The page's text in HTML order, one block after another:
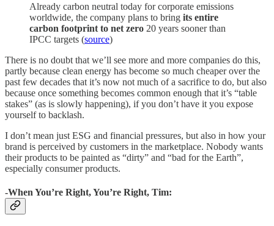
Already carbon neutral today for corporate emissions
worldwide, the company plans to bring its entire
carbon footprint to net zero 20 years sooner than
IPCC targets (source)
There is no doubt that we’ll see more and more companies do this,
partly because clean energy has become so much cheaper over the
past few decades that it’s now not much of a sacrifice to do, but also
because once something becomes common enough that it’s “table
stakes” (as is slowly happening), if you don’t have it you expose
yourself to backlash.
I don’t mean just ESG and financial pressures, but also in how your
brand is perceived by customers in the marketplace. Nobody wants
their products to be painted as “dirty” and “bad for the Earth”,
especially consumer products.
-When You’re Right, You’re Right, Tim: